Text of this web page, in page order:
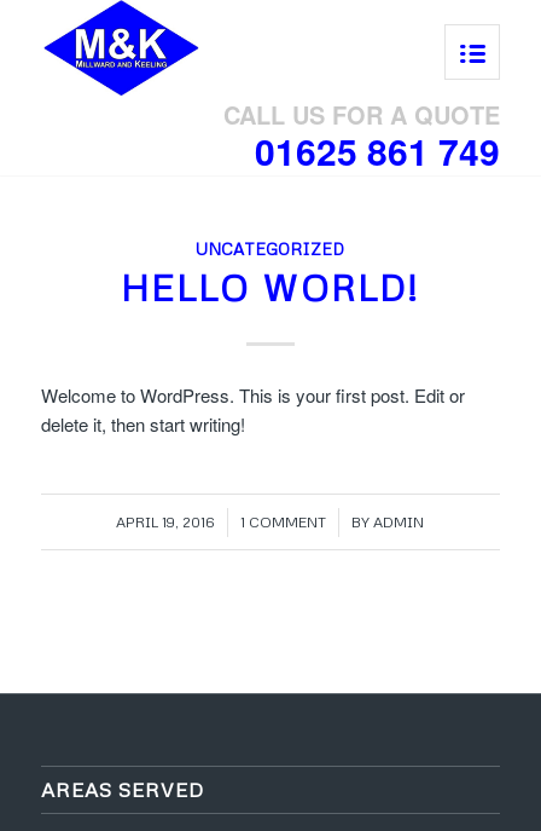
CALL US FOR A QUOTE
01625 861 749
UNCATEGORIZED
HELLO WORLD!
Welcome to WordPress. This is your first post. Edit or
delete it, then start writing!
APRIL 19, 2016
/ 1 COMMENT
/ BYADMIN
AREAS SERVED